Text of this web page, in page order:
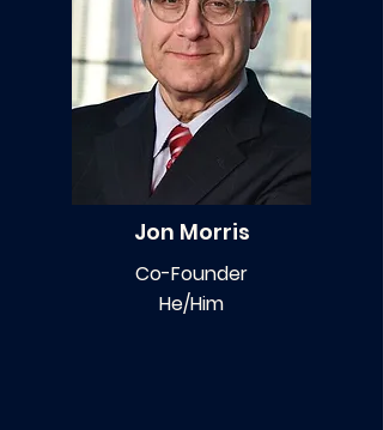
Jon Morris
Co-Founder
He/Him